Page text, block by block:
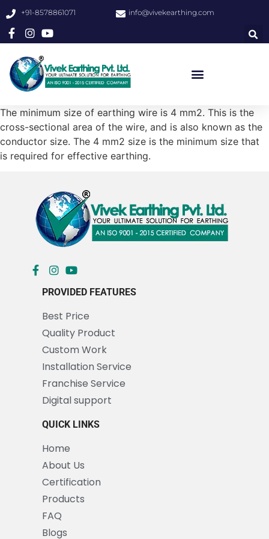
+91-8578861071 info@vivekearthing.com
The minimum size of earthing wire is 4 mm2. This is the
cross-sectional area of the wire, and is also known as the
conductor size. The 4 mm2 size is the minimum size that
is required for effective earthing.
PROVIDED FEATURES
Best Price
Quality Product
Custom Work
Installation Service
Franchise Service
Digital support
QUICK LINKS
Home
About Us
Certification
Products
FAQ
Blogs